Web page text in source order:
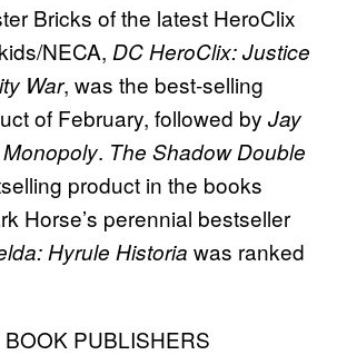
Bricks of the latest HeroClix
NECA, DC HeroClix: Justice
War, was the best-selling
of February, followed by Jay
. The Shadow Double
product in the books
Horse’s perennial bestseller
Hyrule Historia was ranked
PUBLISHERS